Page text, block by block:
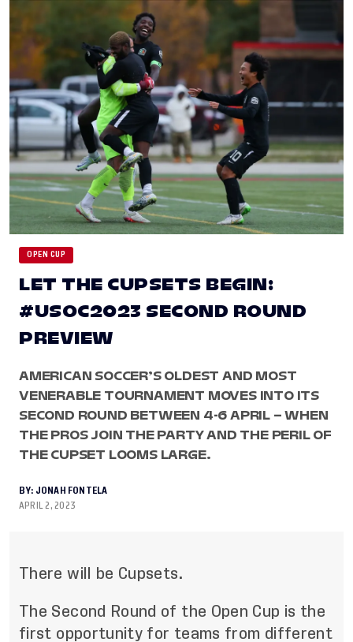
OPEN CUP
LET THE CUPSETS BEGIN:
#USOC2023 SECOND ROUND
PREVIEW
AMERICAN SOCCER’S OLDEST AND MOST
VENERABLE TOURNAMENT MOVES INTO ITS
SECOND ROUND BETWEEN 4-6 APRIL – WHEN
THE PROS JOIN THE PARTY AND THE PERIL OF
THE CUPSET LOOMS LARGE.
BY: JONAH FONTELA
APRIL 2, 2023
There will be Cupsets.
The Second Round of the Open Cup is the
first opportunity for teams from different